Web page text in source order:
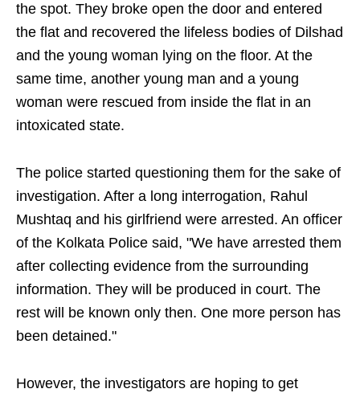
the spot. They broke open the door and entered
the flat and recovered the lifeless bodies of Dilshad
and the young woman lying on the floor. At the
same time, another young man and a young
woman were rescued from inside the flat in an
intoxicated state.
The police started questioning them for the sake of
investigation. After a long interrogation, Rahul
Mushtaq and his girlfriend were arrested. An officer
of the Kolkata Police said, "We have arrested them
after collecting evidence from the surrounding
information. They will be produced in court. The
rest will be known only then. One more person has
been detained."
However, the investigators are hoping to get